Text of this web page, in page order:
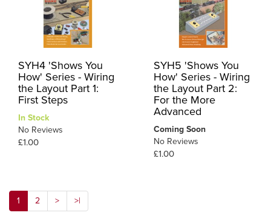
SYH4 'Shows You
How' Series - Wiring
the Layout Part 1:
First Steps
In Stock
No Reviews
£1.00
SYH5 'Shows You
How' Series - Wiring
the Layout Part 2:
For the More
Advanced
Coming Soon
No Reviews
£1.00
1 2 > >|